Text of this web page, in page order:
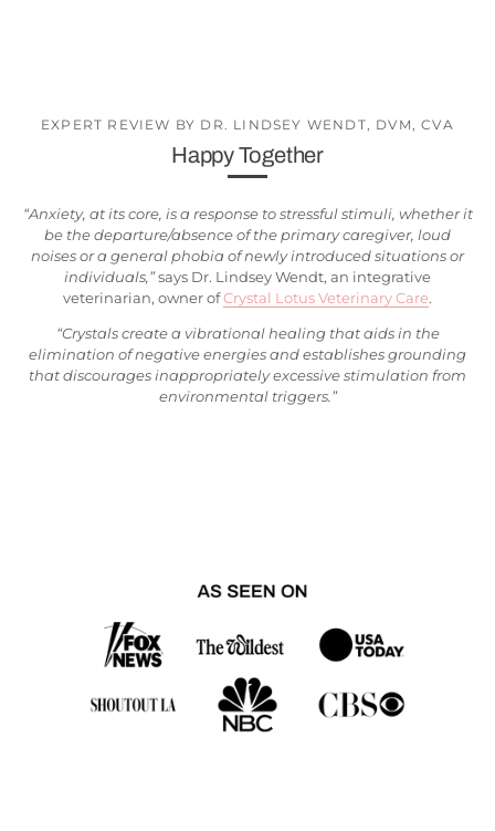
EXPERT REVIEW BY DR. LINDSEY WENDT, DVM, CVA
Happy Together
“Anxiety, at its core, is a response to stressful stimuli, whether it
be the departure/absence of the primary caregiver, loud
noises or a general phobia of newly introduced situations or
individuals,”says Dr. Lindsey Wendt, an integrative
veterinarian, owner ofCrystal Lotus Veterinary Care.
“Crystals create a vibrational healing that aids in the
elimination of negative energies and establishes grounding
that discourages inappropriately excessive stimulation from
environmental triggers.”